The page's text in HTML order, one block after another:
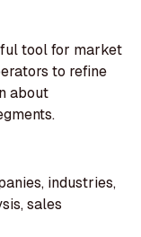
tool for market
to refine
about
industries,
sales